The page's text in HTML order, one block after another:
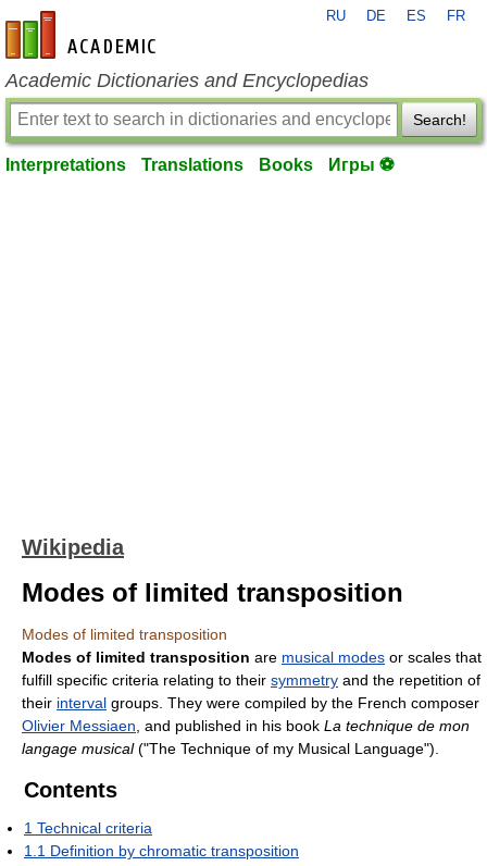
en-academic.com
RU DE ES FR
Academic Dictionaries and Encyclopedias
Search!
Interpretations Translations Books Игры ⚽
Wikipedia
Modes of limited transposition
Modes of limited transposition
Modes of limited transposition are musical modes or scales that
fulfill specific criteria relating to their symmetry and the repetition of
their interval groups. They were compiled by the French composer
Olivier Messiaen , and published in his book La technique de mon
langage musical("The Technique of my Musical Language").
Contents
1 Technical criteria
1.1 Definition by chromatic transposition